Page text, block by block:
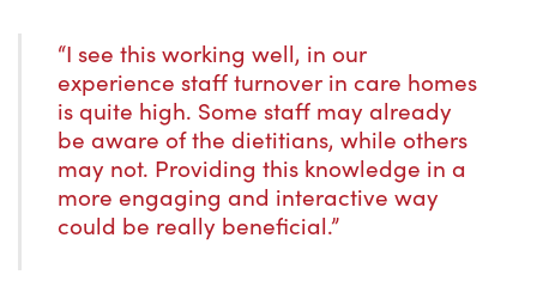
“I see this working well, in our
experience staff turnover in care homes
is quite high. Some staff may already
be aware of the dietitians, while others
may not. Providing this knowledge in a
more engaging and interactive way
could be really beneficial.”